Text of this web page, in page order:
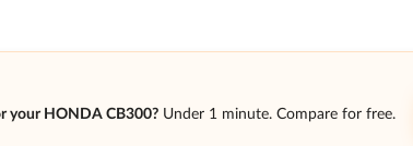
your HONDA CB300? Under 1 minute. Compare for free.